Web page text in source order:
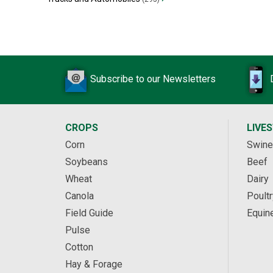
Subscribe to our Newsletters
CROPS
Corn
Soybeans
Wheat
Canola
Field Guide
Pulse
Cotton
Hay & Forage
Swine
Beef
Dairy